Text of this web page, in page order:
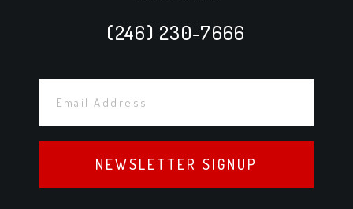
(246) 230-7666
NEWSLETTER SIGNUP